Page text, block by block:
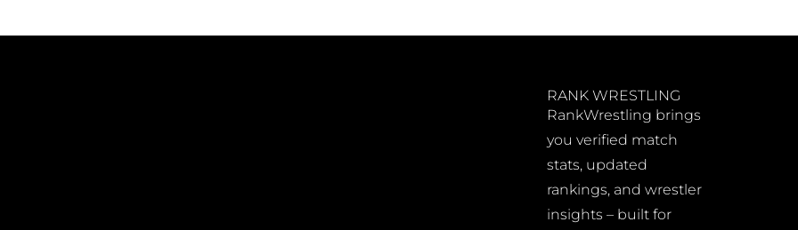
RANK WRESTLING
RankWrestling brings
you verified match
stats, updated
rankings, and wrestler
insights – built for